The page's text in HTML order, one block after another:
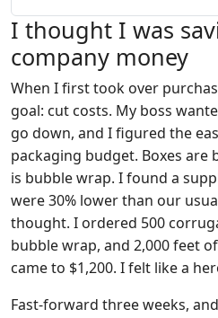
I thought I was
company money
When I first took over
goal: cut costs. My boss
go down, and I figured the
packaging budget. Boxes are
is bubble wrap. I found a
were 30% lower than our
thought. I ordered 500
bubble wrap, and 2,000 feet
came to $1,200. I felt like a
Fast-forward three weeks,